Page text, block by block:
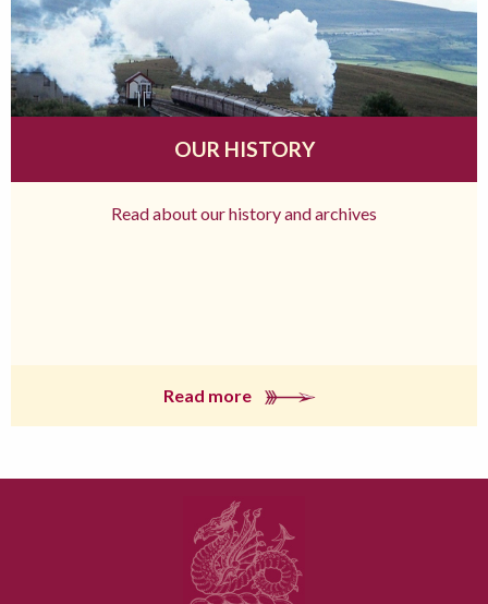
OUR HISTORY
Read about our history and archives
Read more